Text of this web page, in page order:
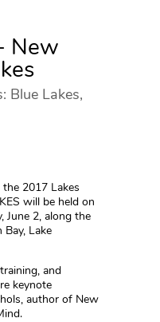
New
Blue Lakes,
2017 Lakes
will be held on
June 2, along the
Lake
and
keynote
author of New